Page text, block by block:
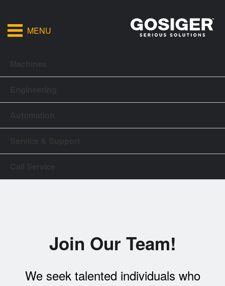
MENU
Join Our Team!
We seek talented individuals who